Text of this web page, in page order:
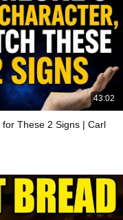
43:02
for These 2 Signs | Carl